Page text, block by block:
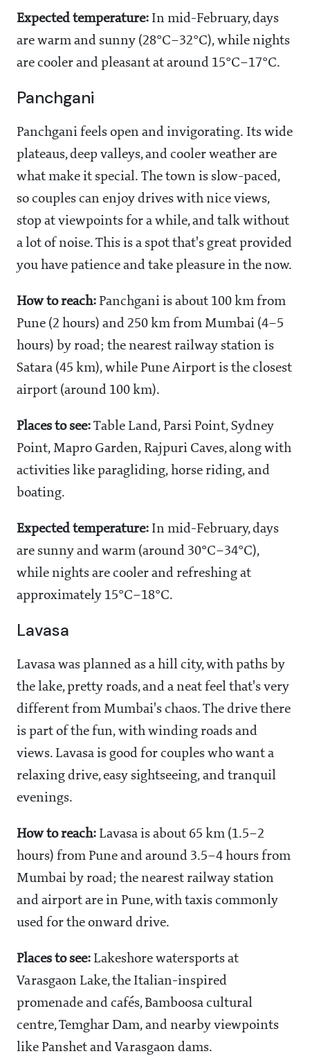
Expected temperature: In mid-February, days
are warm and sunny (28°C–32°C), while nights
are cooler and pleasant at around 15°C–17°C.
Panchgani
Panchgani feels open and invigorating. Its wide
plateaus, deep valleys, and cooler weather are
what make it special. The town is slow-paced,
so couples can enjoy drives with nice views,
stop at viewpoints for a while, and talk without
a lot of noise. This is a spot that's great provided
you have patience and take pleasure in the now.
How to reach: Panchgani is about 100 km from
Pune (2 hours) and 250 km from Mumbai (4–5
hours) by road; the nearest railway station is
Satara (45 km), while Pune Airport is the closest
airport (around 100 km).
Places to see: Table Land, Parsi Point, Sydney
Point, Mapro Garden, Rajpuri Caves, along with
activities like paragliding, horse riding, and
boating.
Expected temperature: In mid-February, days
are sunny and warm (around 30°C–34°C),
while nights are cooler and refreshing at
approximately 15°C–18°C.
Lavasa
Lavasa was planned as a hill city, with paths by
the lake, pretty roads, and a neat feel that's very
different from Mumbai's chaos. The drive there
is part of the fun, with winding roads and
views. Lavasa is good for couples who want a
relaxing drive, easy sightseeing, and tranquil
evenings.
How to reach: Lavasa is about 65 km (1.5–2
hours) from Pune and around 3.5–4 hours from
Mumbai by road; the nearest railway station
and airport are in Pune, with taxis commonly
used for the onward drive.
Places to see: Lakeshore watersports at
Varasgaon Lake, the Italian-inspired
promenade and cafés, Bamboosa cultural
centre, Temghar Dam, and nearby viewpoints
like Panshet and Varasgaon dams.